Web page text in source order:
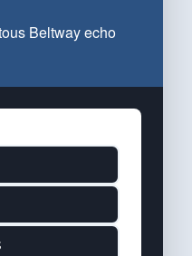
Beltway echo